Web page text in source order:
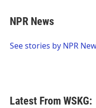
e
b
o
t
t
r
k
e
I
NPR News
See stories by NPR
Latest From WSKG: